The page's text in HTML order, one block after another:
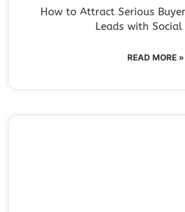
How to Attract Serious
Leads with
READ MORE »